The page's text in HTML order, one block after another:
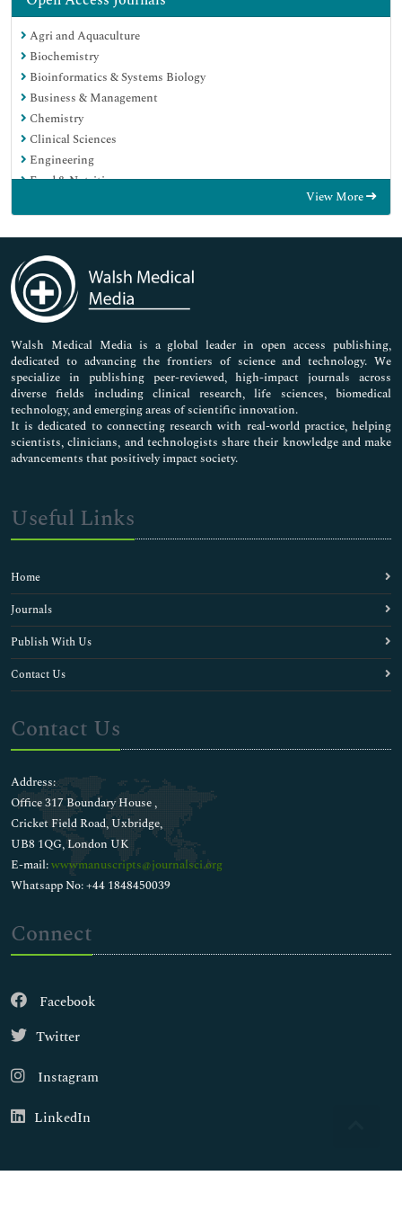
Agri and Aquaculture
Biochemistry
Bioinformatics & Systems Biology
Business & Management
Chemistry
Clinical Sciences
Engineering
Food & Nutrition
Immunology & Microbiology
Medical Sciences
Neuroscience & Psychology
Nursing & Health Care
Pharmaceutical Sciences
View More
Walsh Medical Media is a global leader in open access publishing,
dedicated to advancing the frontiers of science and technology. We
specialize in publishing peer-reviewed, high-impact journals across
diverse fields including clinical research, life sciences, biomedical
technology, and emerging areas of scientific innovation.
It is dedicated to connecting research with real-world practice, helping
scientists, clinicians, and technologists share their knowledge and make
advancements that positively impact society.
Useful Links
Home
Journals
Publish With Us
Contact Us
Contact Us
Address:
Office 317 Boundary House ,
Cricket Field Road, Uxbridge,
UB8 1QG, London UK
E-mail:wwwmanuscripts@journalsci.org
Whatsapp No: +44 1848450039
Connect
Facebook
Twitter
Instagram
LinkedIn